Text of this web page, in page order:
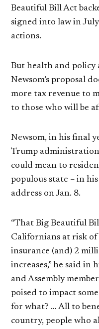
Beautiful Bill Act
signed into law in
actions.
But health and policy
Newsom’s proposal
more tax revenue to
to those who will be
Newsom, in his final
Trump
could mean to
populous state – in
address on Jan. 8.
“That Big Beautiful
Californians at risk
insurance (and) 2
increases,” he said in
and Assembly
poised to impact
for what? … All to
country, people who